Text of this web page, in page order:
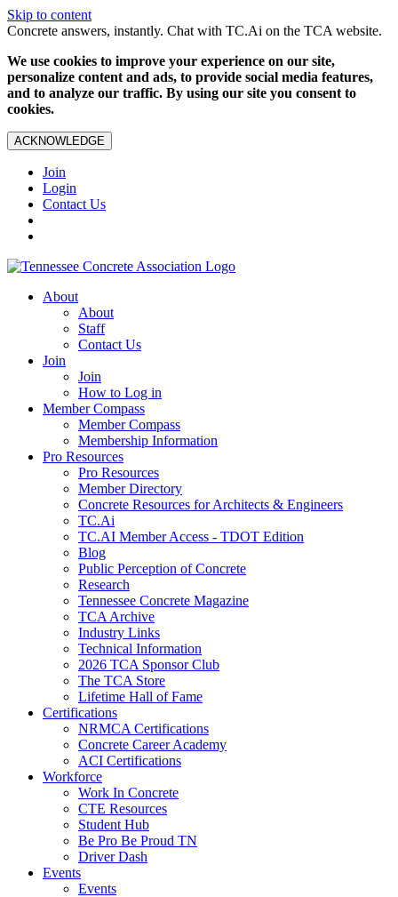
Skip to content
Concrete answers, instantly. Chat with TC.Ai on the TCA website.
We use cookies to improve your experience on our site,
personalize content and ads, to provide social media features,
and to analyze our traffic. By using our site you consent to
cookies.
ACKNOWLEDGE
Join
Login
Contact Us
About
About
Staff
Contact Us
Join
Join
How to Log in
Member Compass
Member Compass
Membership Information
Pro Resources
Pro Resources
Member Directory
Concrete Resources for Architects & Engineers
TC.Ai
TC.AI Member Access - TDOT Edition
Blog
Public Perception of Concrete
Research
Tennessee Concrete Magazine
TCA Archive
Industry Links
Technical Information
2026 TCA Sponsor Club
The TCA Store
Lifetime Hall of Fame
Certifications
NRMCA Certifications
Concrete Career Academy
ACI Certifications
Workforce
Work In Concrete
CTE Resources
Student Hub
Be Pro Be Proud TN
Driver Dash
Events
Events